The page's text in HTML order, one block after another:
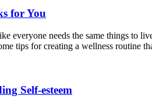
for You
everyone needs the same things to
tips for creating a wellness routine
Self-esteem